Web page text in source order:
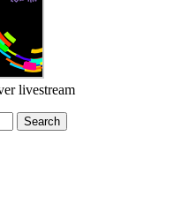
livestream